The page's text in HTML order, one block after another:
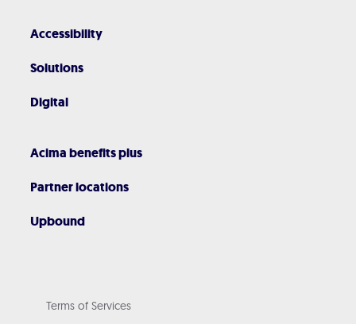
Accessibility
Solutions
Digital
Acima benefits plus
Partner locations
Upbound
Terms of Services